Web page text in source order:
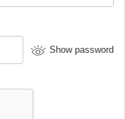
Show password